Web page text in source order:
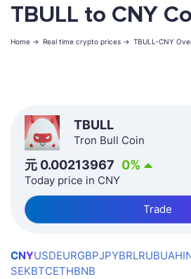
TBULL to CNY
Home -> Real time crypto prices -> TBULL-CNY
TBULL
Tron Bull Coin
元 0.00213967 0%
Today price in CNY
Trade
CNYUSDEURGBPJPYBRLRUBUAH
SEKBTCETHBNB